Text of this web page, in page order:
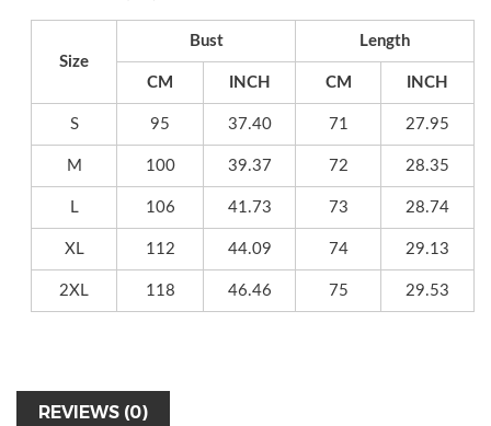
Size
Bust Length
CM INCH CM INCH
S 95 37.40 71 27.95
M 100 39.37 72 28.35
L 106 41.73 73 28.74
XL 112 44.09 74 29.13
2XL 118 46.46 75 29.53
REVIEWS (0)